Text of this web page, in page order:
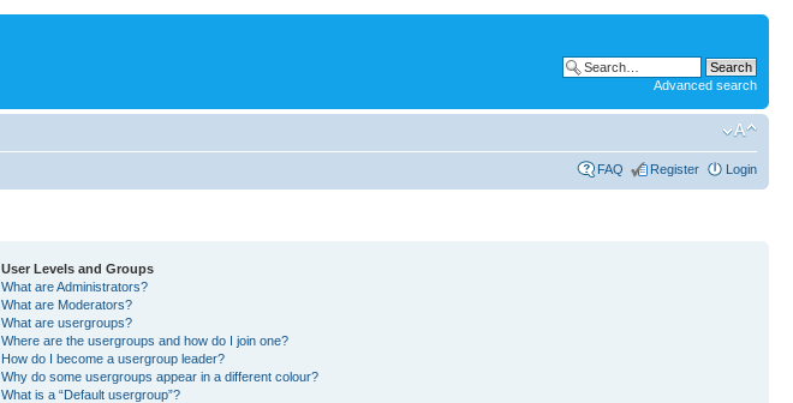
Advanced search
FAQ Register Login
User Levels and Groups
What are Administrators?
What are Moderators?
What are usergroups?
Where are the usergroups and how do I join one?
How do I become a usergroup leader?
Why do some usergroups appear in a different colour?
What is a “Default usergroup”?